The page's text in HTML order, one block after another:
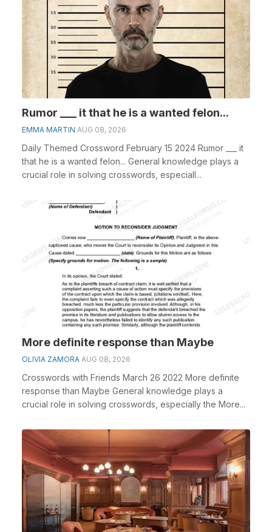
Rumor ___ it that he is a wanted felon...
EMMA MARTIN AUG 08, 2026
Daily Themed Crossword February 15 2024 Rumor ___ it
that he is a wanted felon... General knowledge plays a
crucial role in solving crosswords, especiall...
More definite response than Maybe
OLIVIA ZAMORA AUG 08, 2026
Crosswords with Friends March 26 2022 More definite
response than Maybe General knowledge plays a
crucial role in solving crosswords, especially the More...